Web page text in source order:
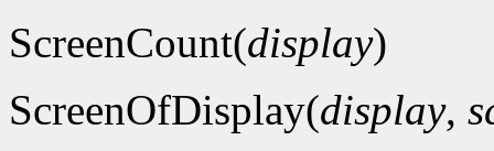
ScreenCount(display)
ScreenOfDisplay(display,